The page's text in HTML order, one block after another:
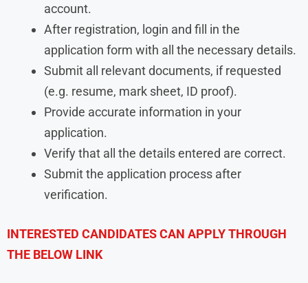
account.
After registration, login and fill in the
application form with all the necessary details.
Submit all relevant documents, if requested
(e.g. resume, mark sheet, ID proof).
Provide accurate information in your
application.
Verify that all the details entered are correct.
Submit the application process after
verification.
INTERESTED CANDIDATES CAN APPLY THROUGH
THE BELOW LINK